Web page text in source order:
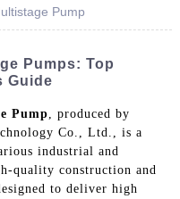
Pump
Pumps: Top
Guide
Pump , produced by
Co., Ltd., is a
industrial and
quality construction and
to deliver high